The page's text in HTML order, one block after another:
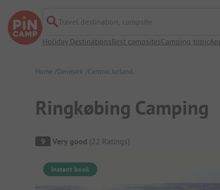
Travel destination, campsite
Holiday DestinationsBest campsitesCamping topic
Home Denmark Central Jutland
Ringkøbing Camping
Campsite Overview
9 Very good (22 Ratings)
Instant book